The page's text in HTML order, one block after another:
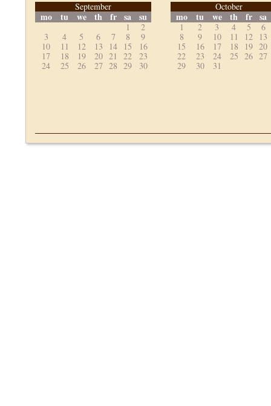
September
mo tu we th fr sa su
1
2
3
4 5 6 7 8
9
10
11 12 13 14 15
16
17
18 19 20 21 22
23
24
25 26 27 28 29 30
October
mo tu we th fr sa
1 2 3 4 5
6
8
9 10 11 12
13
15
16 17 18 19 20
22
23 24 25 26 27
29
30 31